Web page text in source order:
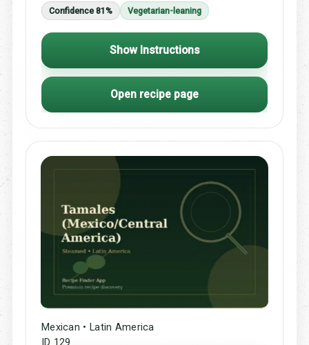
Confidence 81% Vegetarian-leaning
Show Instructions
Open recipe page
Mexican • Latin America